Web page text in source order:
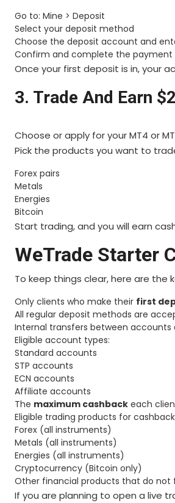
Go to: Mine > Deposit
Select your deposit method
Choose the deposit account and
Confirm and complete the payment
Once your first deposit is in, your
3. Trade And Earn
Choose or apply for your MT4 or
Pick the products you want to
Forex pairs
Metals
Energies
Bitcoin
Start trading, and you will earn
WeTrade Starter
To keep things clear, here are the
Only clients who make their first
All regular deposit methods are
Internal transfers between accounts
Eligible account types:
Standard accounts
STP accounts
ECN accounts
Affiliate accounts
The maximum cashback each
Eligible trading products for
Forex (all instruments)
Metals (all instruments)
Energies (all instruments)
Cryptocurrency (Bitcoin only)
Other financial products that do not
If you are planning to open a live